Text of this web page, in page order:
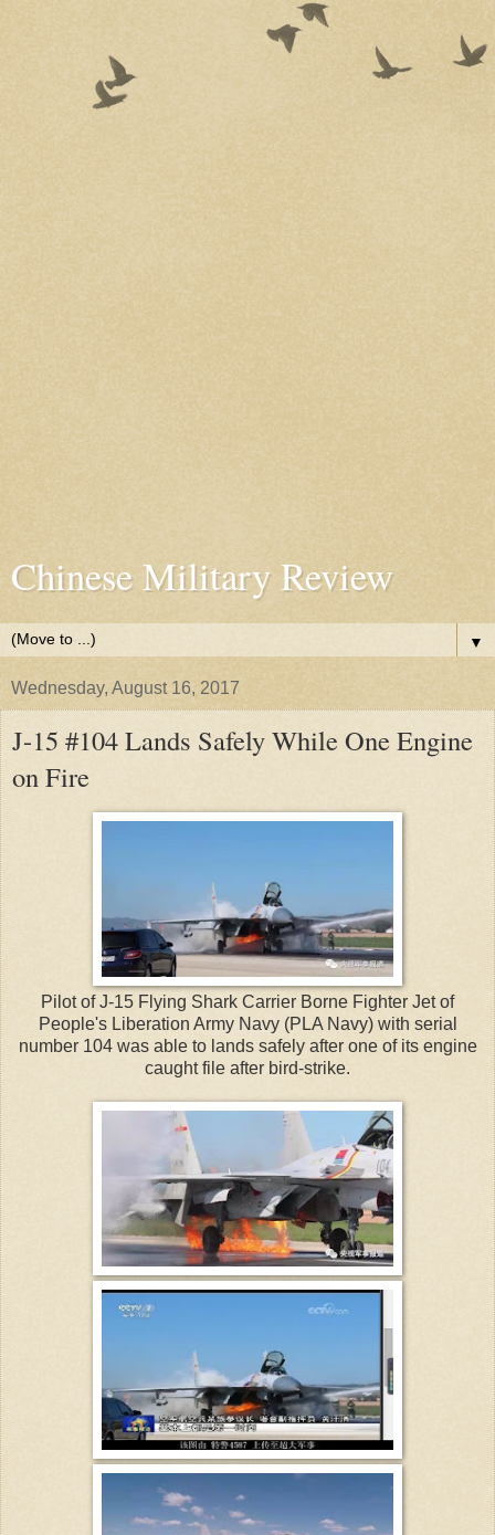
Chinese Military Review
▼
Wednesday, August 16, 2017
J-15 #104 Lands Safely While One Engine
on Fire
Pilot of J-15 Flying Shark Carrier Borne Fighter Jet of
People's Liberation Army Navy (PLA Navy) with serial
number 104 was able to lands safely after one of its engine
caught file after bird-strike.